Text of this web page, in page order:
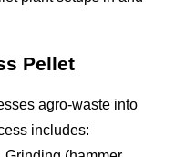
Pellet
agro-waste into
includes: